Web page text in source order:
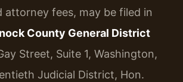
attorney fees, may be filed in
County General District
Street, Suite 1, Washington,
Judicial District, Hon.